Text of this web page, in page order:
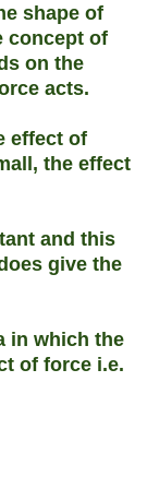
shape of
concept of
on the
acts.
effect of
the effect
and this
give the
in which the
of force i.e.